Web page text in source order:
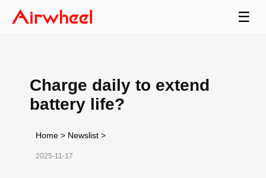
☰
Charge daily to extend
battery life?
Home > Newslist >
2025-11-17